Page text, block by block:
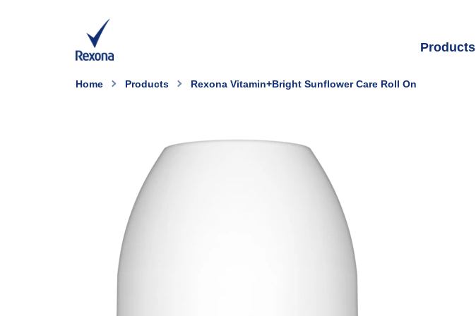
Products
Home Products Rexona Vitamin+Bright Sunflower Care Roll On